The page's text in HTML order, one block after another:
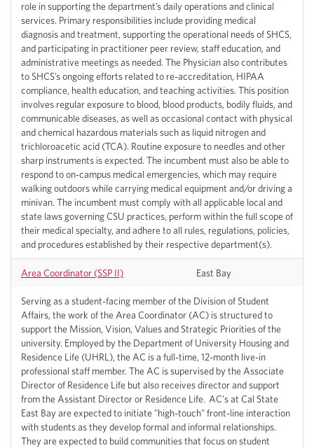
role in supporting the department’s daily operations and clinical
services. Primary responsibilities include providing medical
diagnosis and treatment, supporting the operational needs of SHCS,
and participating in practitioner peer review, staff education, and
administrative meetings as needed. The Physician also contributes
to SHCS’s ongoing efforts related to re-accreditation, HIPAA
compliance, health education, and teaching activities. This position
involves regular exposure to blood, blood products, bodily fluids, and
communicable diseases, as well as occasional contact with physical
and chemical hazardous materials such as liquid nitrogen and
trichloroacetic acid (TCA). Routine exposure to needles and other
sharp instruments is expected. The incumbent must also be able to
respond to on-campus medical emergencies, which may require
walking outdoors while carrying medical equipment and/or driving a
minivan. The incumbent must comply with all applicable local and
state laws governing CSU practices, perform within the full scope of
their medical specialty, and adhere to all rules, regulations, policies,
and procedures established by their respective department(s).
Area Coordinator (SSP II) East Bay
Serving as a student-facing member of the Division of Student
Affairs, the work of the Area Coordinator (AC) is structured to
support the Mission, Vision, Values and Strategic Priorities of the
university. Employed by the Department of University Housing and
Residence Life (UHRL), the AC is a full-time, 12-month live-in
professional staff member. The AC is supervised by the Associate
Director of Residence Life but also receives director and support
from the Assistant Director or Residence Life. AC's at Cal State
East Bay are expected to initiate "high-touch" front-line interaction
with students as they develop formal and informal relationships.
They are expected to build communities that focus on student